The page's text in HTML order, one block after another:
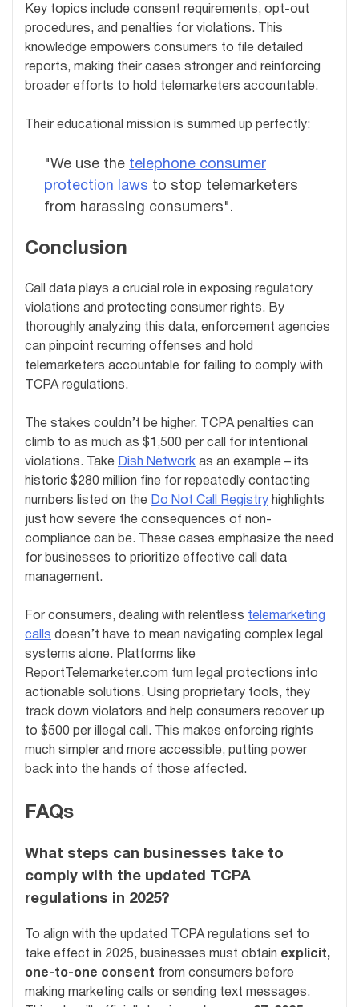
Key topics include consent requirements, opt-out
procedures, and penalties for violations. This
knowledge empowers consumers to file detailed
reports, making their cases stronger and reinforcing
broader efforts to hold telemarketers accountable.
Their educational mission is summed up perfectly:
"We use the telephone consumer
protection laws to stop telemarketers
from harassing consumers".
Conclusion
Call data plays a crucial role in exposing regulatory
violations and protecting consumer rights. By
thoroughly analyzing this data, enforcement agencies
can pinpoint recurring offenses and hold
telemarketers accountable for failing to comply with
TCPA regulations.
The stakes couldn’t be higher. TCPA penalties can
climb to as much as $1,500 per call for intentional
violations. Take Dish Network as an example – its
historic $280 million fine for repeatedly contacting
numbers listed on the Do Not Call Registry highlights
just how severe the consequences of non-
compliance can be. These cases emphasize the need
for businesses to prioritize effective call data
management.
For consumers, dealing with relentless telemarketing
calls doesn’t have to mean navigating complex legal
systems alone. Platforms like
ReportTelemarketer.com turn legal protections into
actionable solutions. Using proprietary tools, they
track down violators and help consumers recover up
to $500 per illegal call. This makes enforcing rights
much simpler and more accessible, putting power
back into the hands of those affected.
FAQs
What steps can businesses take to
comply with the updated TCPA
regulations in 2025?
To align with the updated TCPA regulations set to
take effect in 2025, businesses must obtain explicit,
one-to-one consent from consumers before
making marketing calls or sending text messages.